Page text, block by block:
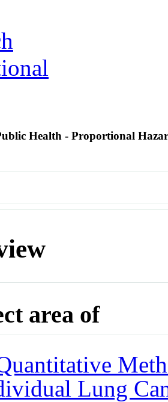
Health - Proportional
area of
Lung